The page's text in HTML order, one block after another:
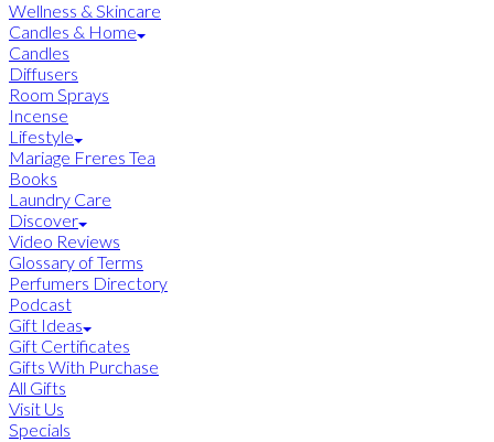
Wellness & Skincare
Candles & Home
Candles
Diffusers
Room Sprays
Incense
Lifestyle
Mariage Freres Tea
Books
Laundry Care
Discover
Video Reviews
Glossary of Terms
Perfumers Directory
Podcast
Gift Ideas
Gift Certificates
Gifts With Purchase
All Gifts
Visit Us
Specials